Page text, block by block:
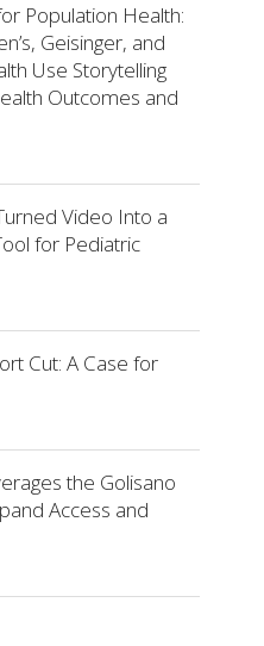
Population Health:
Geisinger, and
Use Storytelling
Outcomes and
Video Into a
for Pediatric
Cut: A Case for
the Golisano
Access and